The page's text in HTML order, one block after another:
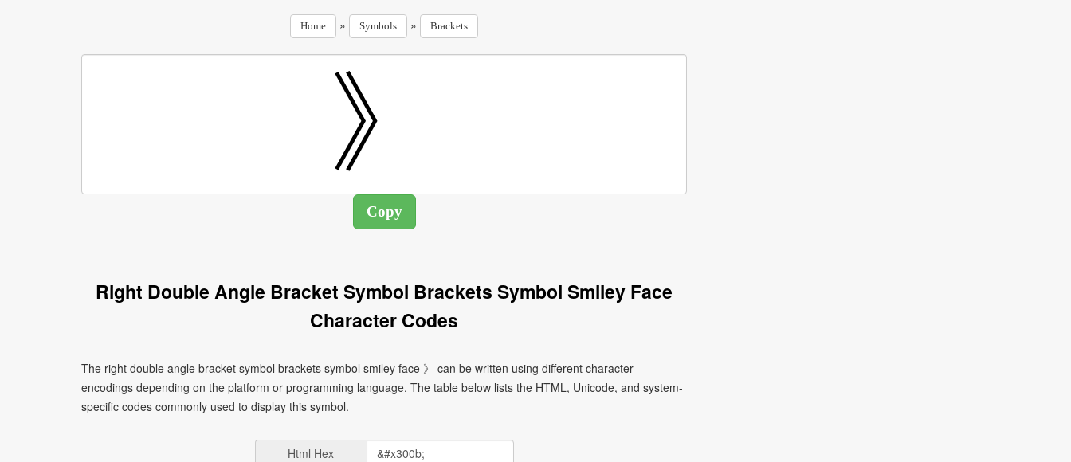
Home » Symbols » Brackets
Right Double Angle Bracket Symbol Brackets Symbol Smiley Face
Character Codes
The right double angle bracket symbol brackets symbol smiley face 》 can be written using different character
encodings depending on the platform or programming language. The table below lists the HTML, Unicode, and system-
specific codes commonly used to display this symbol.
Html Hex